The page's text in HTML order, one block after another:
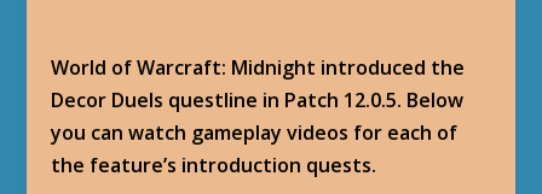
World of Warcraft: Midnight introduced the
Decor Duels questline in Patch 12.0.5. Below
you can watch gameplay videos for each of
the feature’s introduction quests.